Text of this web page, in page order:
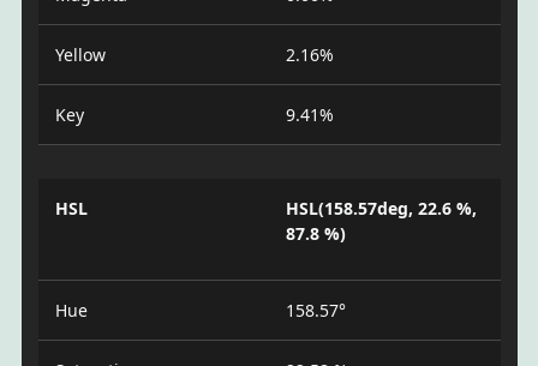
Yellow 2.16%
Key 9.41%
HSL
HSL(158.57deg, 22.6 %,
87.8 %)
Hue 158.57°